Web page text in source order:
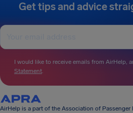
Get tips and advice
I would like to receive emails from AirHelp,
Statement.
AirHelp is a part of the Association of